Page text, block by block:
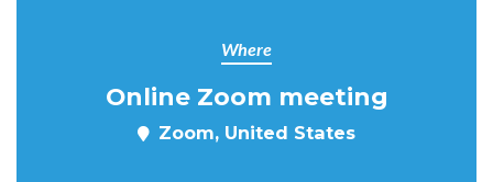
Where
Online Zoom meeting
Zoom, United States